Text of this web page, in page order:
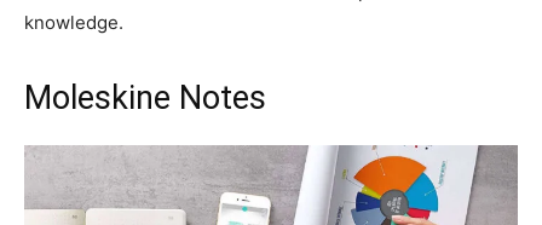
knowledge.
Moleskine Notes